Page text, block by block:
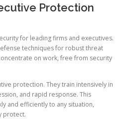
Protection
for leading firms and executives.
techniques for robust threat
on work, free from security
protection. They train intensively in
and rapid response. This
and efficiently to any situation,
protect.